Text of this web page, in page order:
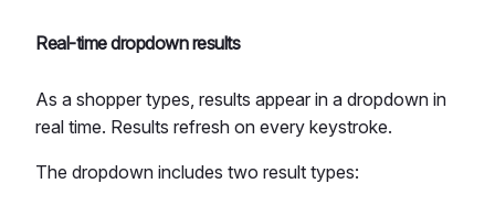
Real-time dropdown results
As a shopper types, results appear in a dropdown in
real time. Results refresh on every keystroke.
The dropdown includes two result types: